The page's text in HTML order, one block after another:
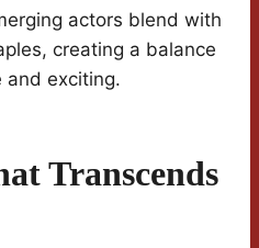
actors blend with
creating a balance
exciting.
Transcends